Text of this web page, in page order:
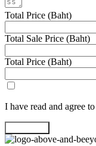
Total Price (Baht)
Total Sale Price (Baht)
Total Price (Baht)
I have read and agree